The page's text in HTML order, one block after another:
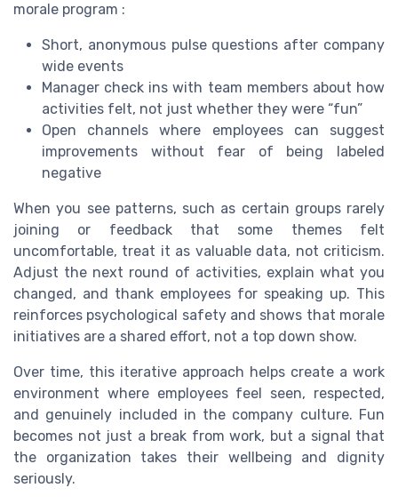
morale program :
Short, anonymous pulse questions after company
wide events
Manager check ins with team members about how
activities felt, not just whether they were “fun”
Open channels where employees can suggest
improvements without fear of being labeled
negative
When you see patterns, such as certain groups rarely
joining or feedback that some themes felt
uncomfortable, treat it as valuable data, not criticism.
Adjust the next round of activities, explain what you
changed, and thank employees for speaking up. This
reinforces psychological safety and shows that morale
initiatives are a shared effort, not a top down show.
Over time, this iterative approach helps create a work
environment where employees feel seen, respected,
and genuinely included in the company culture. Fun
becomes not just a break from work, but a signal that
the organization takes their wellbeing and dignity
seriously.